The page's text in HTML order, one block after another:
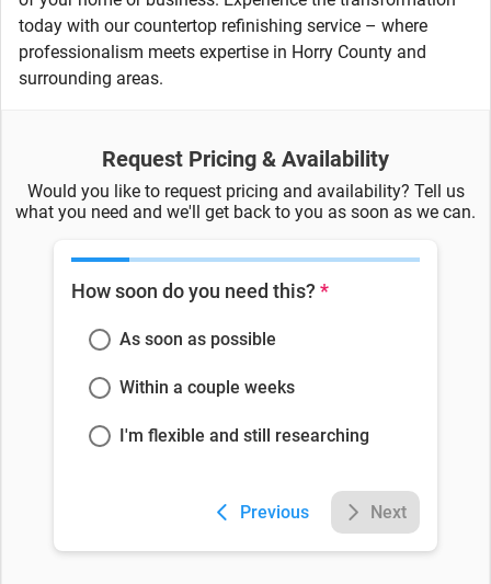
today with our countertop refinishing service – where
professionalism meets expertise in Horry County and
surrounding areas.
Request Pricing & Availability
Would you like to request pricing and availability? Tell us
what you need and we'll get back to you as soon as we can.
How soon do you need this? *
As soon as possible
Within a couple weeks
I'm flexible and still researching
Previous Next